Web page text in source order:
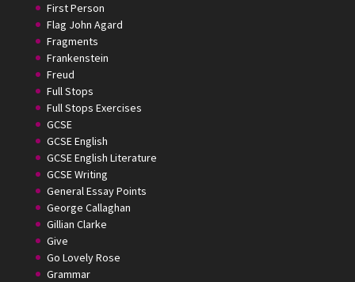
First Person
Flag John Agard
Fragments
Frankenstein
Freud
Full Stops
Full Stops Exercises
GCSE
GCSE English
GCSE English Literature
GCSE Writing
General Essay Points
George Callaghan
Gillian Clarke
Give
Go Lovely Rose
Grammar